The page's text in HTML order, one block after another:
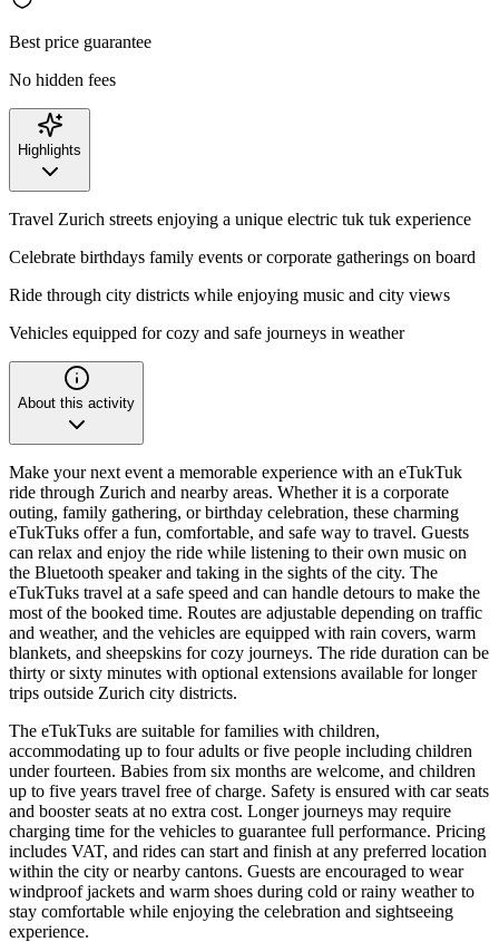
Best price guarantee
No hidden fees
Highlights
Travel Zurich streets enjoying a unique electric tuk tuk experience
Celebrate birthdays family events or corporate gatherings on board
Ride through city districts while enjoying music and city views
Vehicles equipped for cozy and safe journeys in weather
About this activity
Make your next event a memorable experience with an eTukTuk
ride through Zurich and nearby areas. Whether it is a corporate
outing, family gathering, or birthday celebration, these charming
eTukTuks offer a fun, comfortable, and safe way to travel. Guests
can relax and enjoy the ride while listening to their own music on
the Bluetooth speaker and taking in the sights of the city. The
eTukTuks travel at a safe speed and can handle detours to make the
most of the booked time. Routes are adjustable depending on traffic
and weather, and the vehicles are equipped with rain covers, warm
blankets, and sheepskins for cozy journeys. The ride duration can be
thirty or sixty minutes with optional extensions available for longer
trips outside Zurich city districts.
The eTukTuks are suitable for families with children,
accommodating up to four adults or five people including children
under fourteen. Babies from six months are welcome, and children
up to five years travel free of charge. Safety is ensured with car seats
and booster seats at no extra cost. Longer journeys may require
charging time for the vehicles to guarantee full performance. Pricing
includes VAT, and rides can start and finish at any preferred location
within the city or nearby cantons. Guests are encouraged to wear
windproof jackets and warm shoes during cold or rainy weather to
stay comfortable while enjoying the celebration and sightseeing
experience.